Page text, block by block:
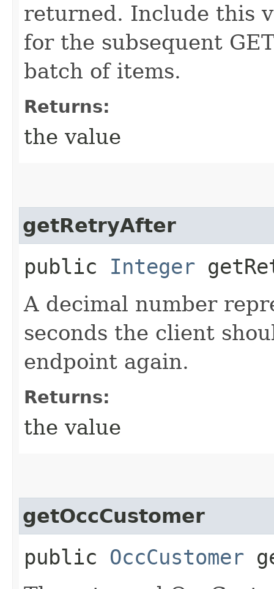
returned. Include this
for the subsequent
batch of items.
Returns:
the value
getRetryAfter
public Integer
A decimal number
seconds the client
endpoint again.
Returns:
the value
getOccCustomer
public OccCustomer